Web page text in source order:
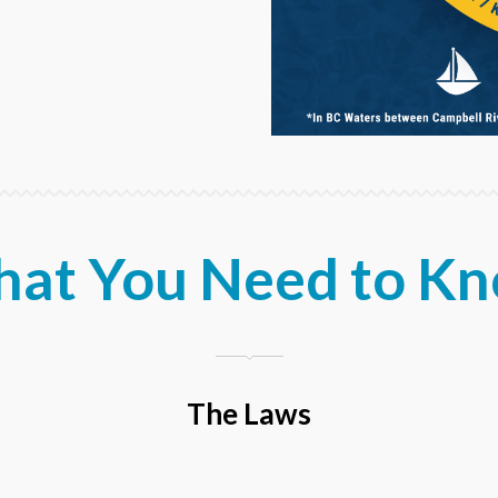
You Need to
The Laws